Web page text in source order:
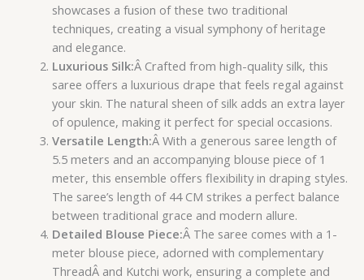
showcases a fusion of these two traditional
techniques, creating a visual symphony of heritage
and elegance.
Luxurious Silk:Â Crafted from high-quality silk, this
saree offers a luxurious drape that feels regal against
your skin. The natural sheen of silk adds an extra layer
of opulence, making it perfect for special occasions.
Versatile Length:Â With a generous saree length of
5.5 meters and an accompanying blouse piece of 1
meter, this ensemble offers flexibility in draping styles.
The saree’s length of 44 CM strikes a perfect balance
between traditional grace and modern allure.
Detailed Blouse Piece:Â The saree comes with a 1-
meter blouse piece, adorned with complementary
ThreadÂ and Kutchi work, ensuring a complete and